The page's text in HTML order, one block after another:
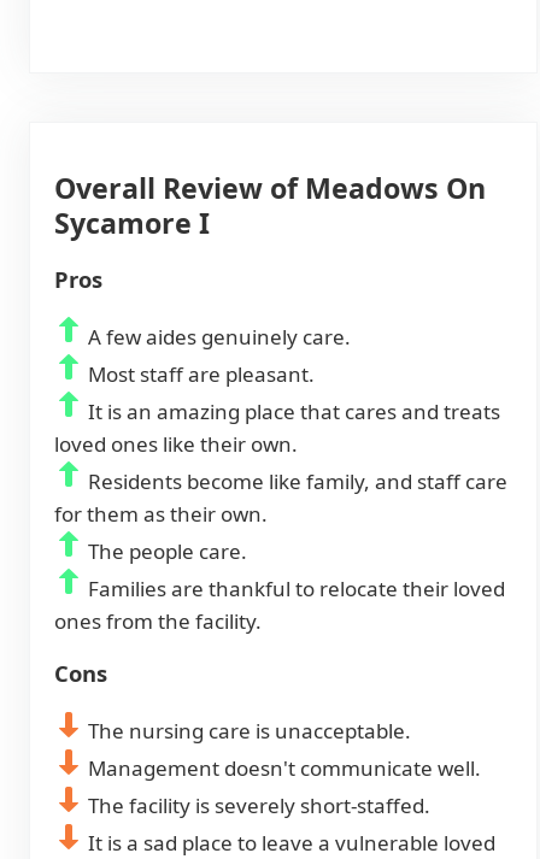
Overall Review of Meadows On
Sycamore I
Pros
A few aides genuinely care.
Most staff are pleasant.
It is an amazing place that cares and treats
loved ones like their own.
Residents become like family, and staff care
for them as their own.
The people care.
Families are thankful to relocate their loved
ones from the facility.
Cons
The nursing care is unacceptable.
Management doesn't communicate well.
The facility is severely short-staffed.
It is a sad place to leave a vulnerable loved